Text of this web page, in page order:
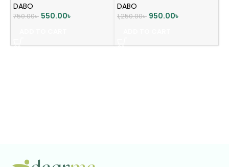
DABO
750.00৳ 550.00৳
DABO
1,250.00৳ 950.00৳